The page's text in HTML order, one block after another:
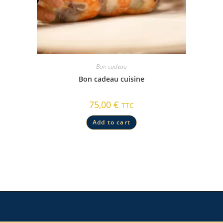
Bon cadeau
Bon cadeau cuisine
75,00 € TTC
Add to cart